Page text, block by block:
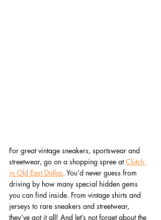
For great vintage sneakers, sportswear and
streetwear, go on a shopping spree at Clutch
in Old East Dallas. You’d never guess from
driving by how many special hidden gems
you can find inside. From vintage shirts and
jerseys to rare sneakers and streetwear,
they’ve got it all! And let’s not forget about the